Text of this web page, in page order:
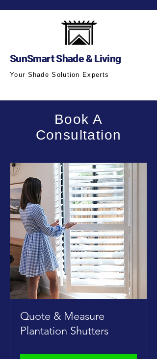
SunSmart Shade & Living
Your Shade Solution Experts
Book A
Consultation
Quote & Measure
Plantation Shutters